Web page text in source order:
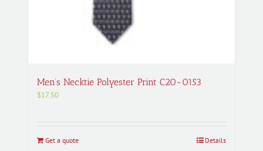
Men’s Necktie Polyester Print C20-0153
$17.50
Get a quote Details